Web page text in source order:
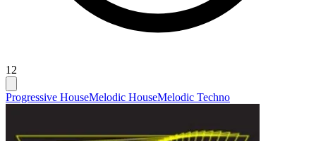
12
Progressive HouseMelodic HouseMelodic Techno